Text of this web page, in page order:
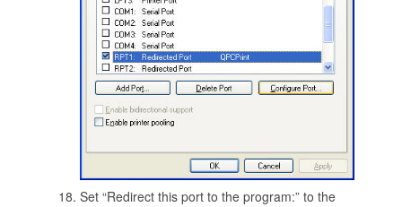
Set “Redirect this port to the program:” to the